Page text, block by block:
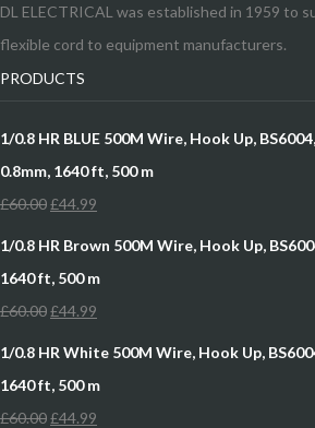
DL ELECTRICAL was established in 1959 to
flexible cord to equipment manufacturers.
PRODUCTS
1/0.8 HR BLUE 500M Wire, Hook Up,
0.8mm, 1640 ft, 500 m
£60.00£44.99
1/0.8 HR Brown 500M Wire, Hook Up,
1640 ft, 500 m
£60.00£44.99
1/0.8 HR White 500M Wire, Hook Up,
1640 ft, 500 m
£60.00£44.99